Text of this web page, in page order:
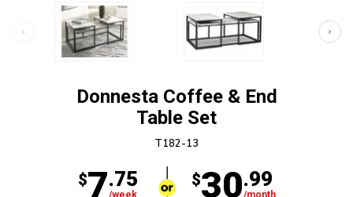
Donnesta Coffee & End
Table Set
T182-13
$7.75 $30.99